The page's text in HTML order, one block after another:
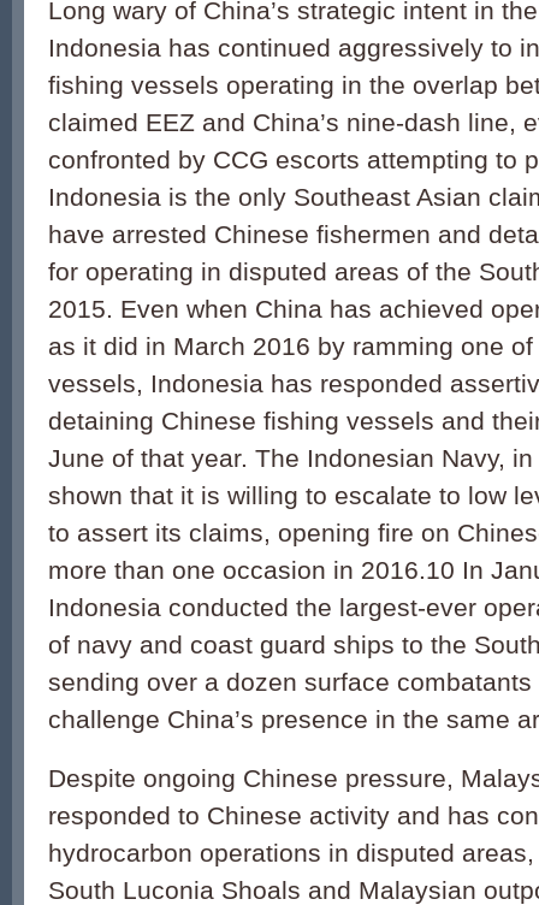
Long wary of China’s strategic intent in
Indonesia has contin­ued aggressively to
fishing vessels operating in the overlap
claimed EEZ and China’s nine-dash line,
confronted by CCG escorts attempting to
Indonesia is the only Southeast Asian
have arrested Chinese fishermen and
for operat­ing in disputed areas of the
2015. Even when China has achieved
as it did in March 2016 by ramming one
vessels, Indonesia has responded
detaining Chinese fishing vessels and
June of that year. The Indonesian Navy,
shown that it is willing to escalate to low
to assert its claims, opening fire on
more than one occasion in 2016.10 In
Indonesia conducted the largest-ever
of navy and coast guard ships to the
sending over a dozen surface
challenge China’s presence in the same
Despite ongoing Chinese pressure,
responded to Chinese activity and has
hydrocarbon operations in disputed
South Luconia Shoals and Malaysian